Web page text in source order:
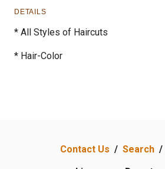
DETAILS
* All Styles of Haircuts
* Hair-Color
Contact Us / Search /